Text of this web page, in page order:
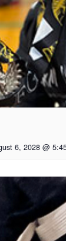
6, 2028 @